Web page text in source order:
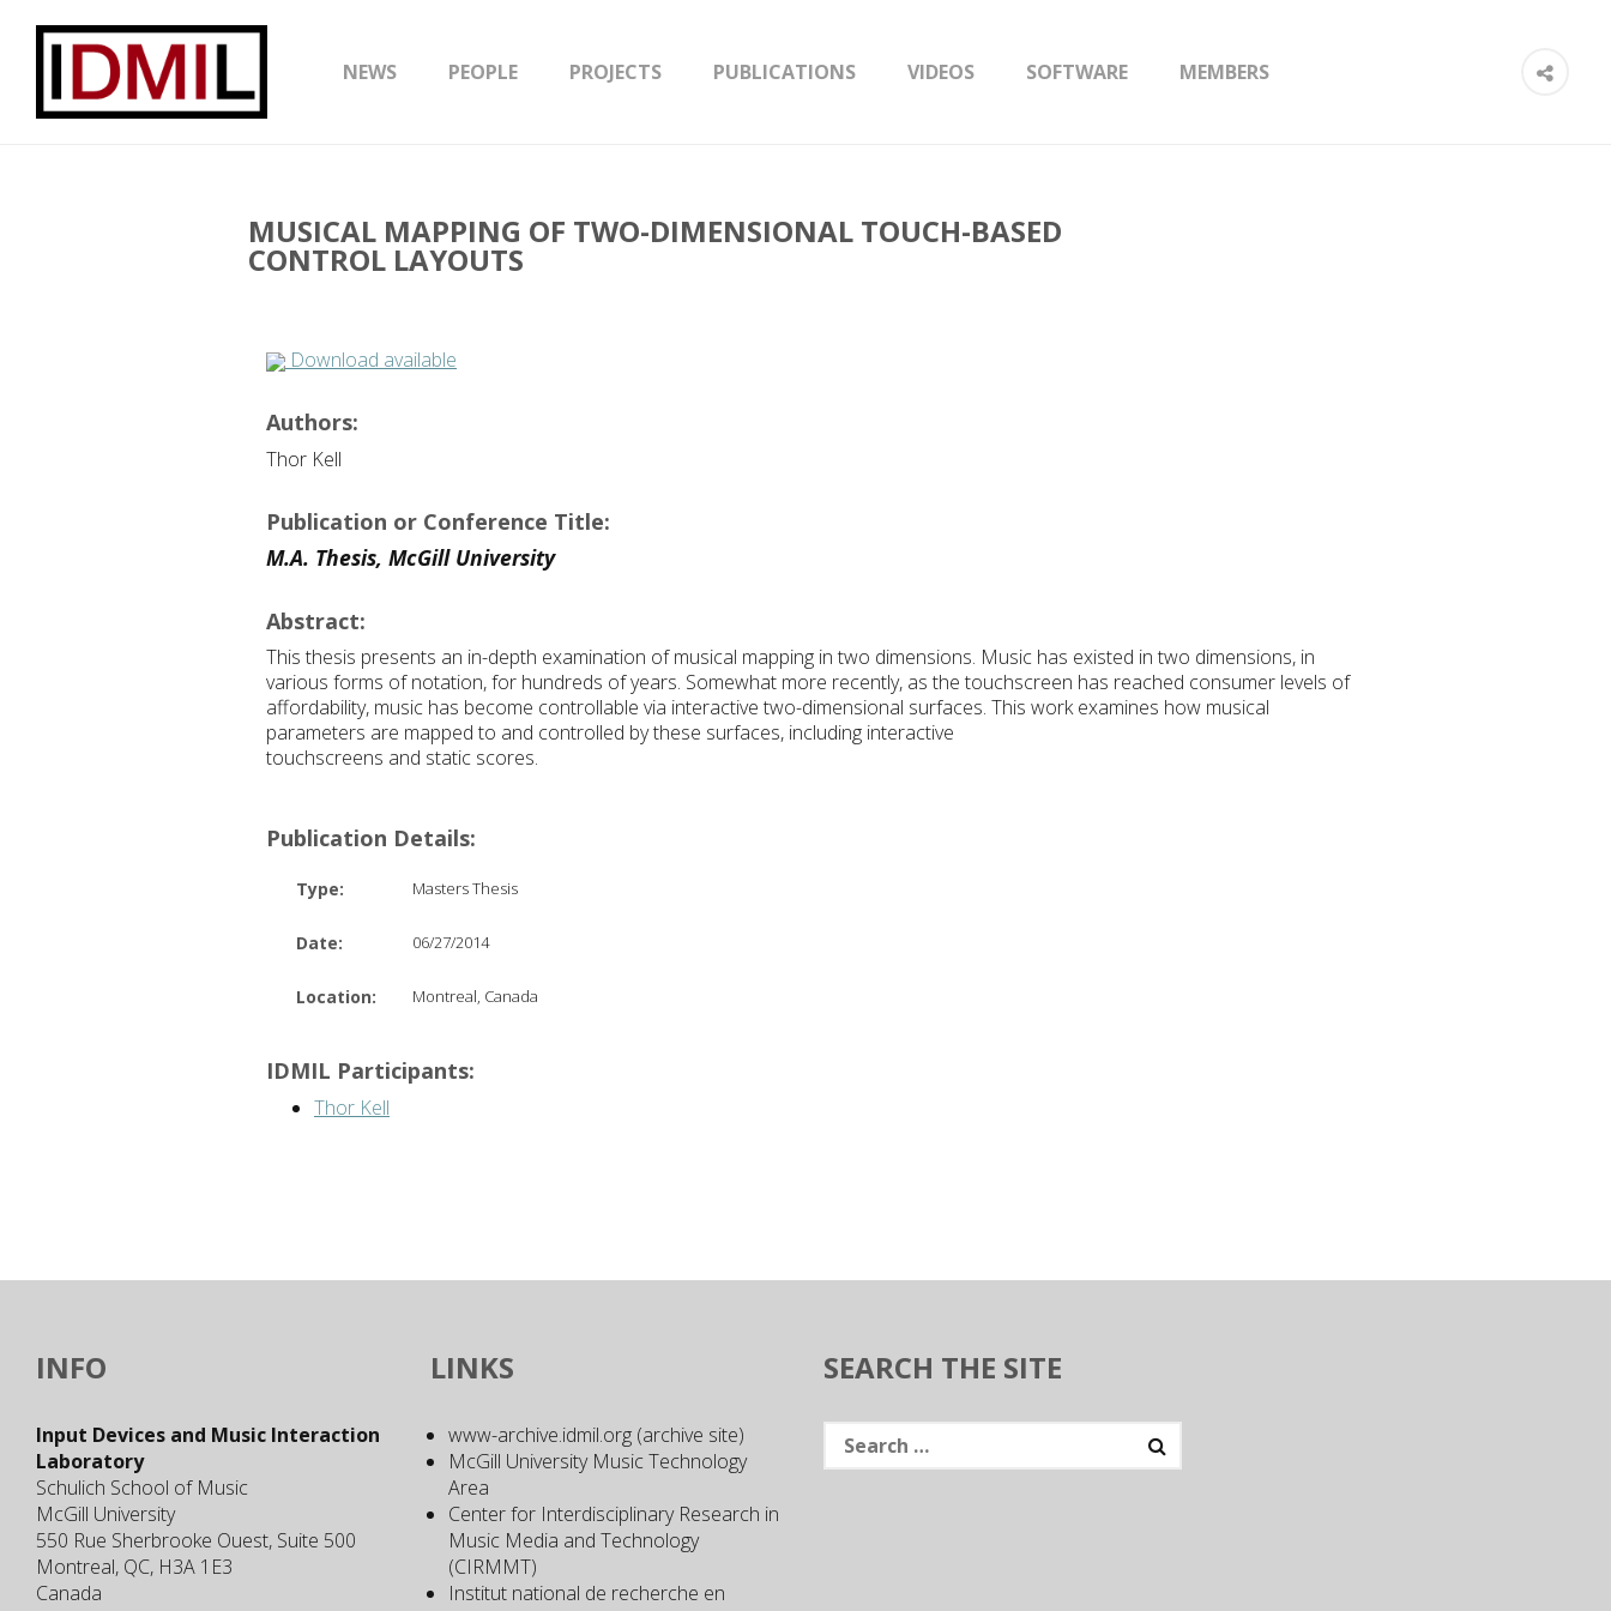
NEWS PEOPLE PROJECTS PUBLICATIONS VIDEOS SOFTWARE MEMBERS
MUSICAL MAPPING OF TWO-DIMENSIONAL TOUCH-BASED
CONTROL LAYOUTS
Download available
Authors:
Thor Kell
Publication or Conference Title:
M.A. Thesis, McGill University
Abstract:
This thesis presents an in-depth examination of musical mapping in two dimensions. Music has existed in two dimensions, in
various forms of notation, for hundreds of years. Somewhat more recently, as the touchscreen has reached consumer levels of
affordability, music has become controllable via interactive two-dimensional surfaces. This work examines how musical
parameters are mapped to and controlled by these surfaces, including interactive
touchscreens and static scores.
Publication Details:
Type: Masters Thesis
Date: 06/27/2014
Location: Montreal, Canada
IDMIL Participants:
Thor Kell
INFO
Input Devices and Music Interaction
Laboratory
Schulich School of Music
McGill University
550 Rue Sherbrooke Ouest, Suite 500
Montreal, QC, H3A 1E3
Canada
LINKS
www-archive.idmil.org (archive site)
McGill University Music Technology
Area
Center for Interdisciplinary Research in
Music Media and Technology
(CIRMMT)
Institut national de recherche en
SEARCH THE SITE
Search
for: